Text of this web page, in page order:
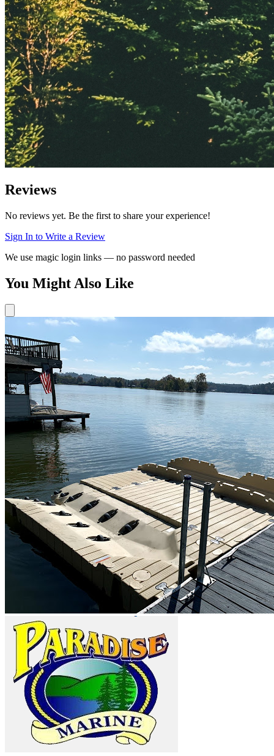
Reviews
No reviews yet. Be the first to share your experience!
Sign In to Write a Review
We use magic login links — no password needed
You Might Also Like